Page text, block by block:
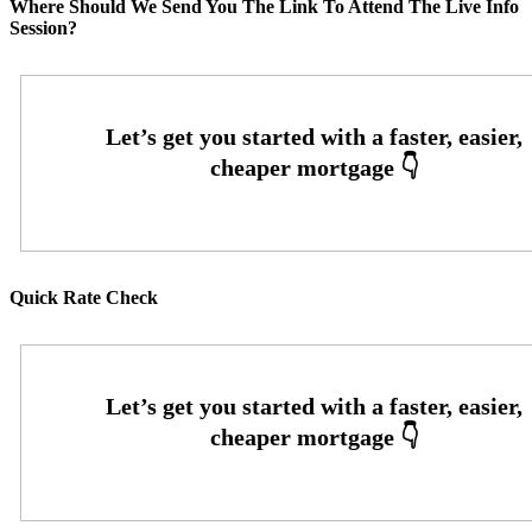
Where Should We Send You The Link To Attend The Live Info
Session?
Quick Rate Check